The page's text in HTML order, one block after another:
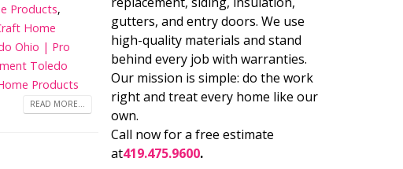
Products,
Home
Ohio | Pro
Toledo
Products
READ MORE...
gutters, and entry doors. We use
high-quality materials and stand
behind every job with warranties.
Our mission is simple: do the work
right and treat every home like our
own.
Call now for a free estimate
at419.475.9600.